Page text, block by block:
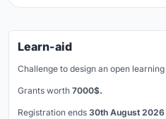
Learn-aid
Challenge to design an open
Grants worth 7000$.
Registration ends 30th August 2026